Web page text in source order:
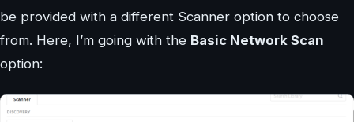
be provided with a different Scanner option to choose
from. Here, I’m going with the Basic Network Scan
option: